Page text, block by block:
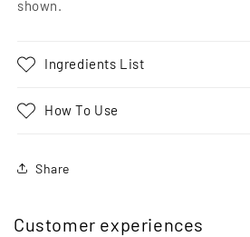
shown.
Ingredients List
How To Use
Share
Customer experiences